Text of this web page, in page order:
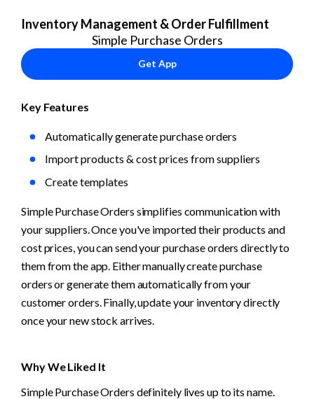
Inventory Management & Order Fulfillment
Simple Purchase Orders
Get App
Key Features
Automatically generate purchase orders
Import products & cost prices from suppliers
Create templates
Simple Purchase Orders simplifies communication with
your suppliers. Once you've imported their products and
cost prices, you can send your purchase orders directly to
them from the app. Either manually create purchase
orders or generate them automatically from your
customer orders. Finally, update your inventory directly
once your new stock arrives.
Why We Liked It
Simple Purchase Orders definitely lives up to its name.